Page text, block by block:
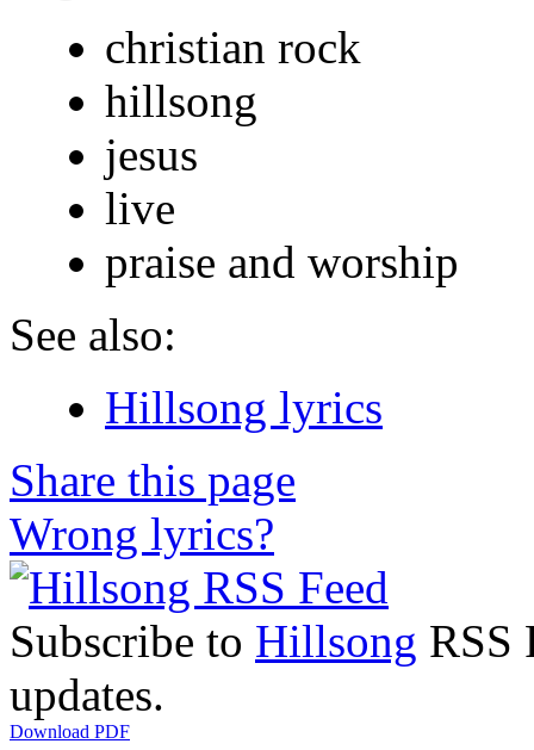
christian rock
hillsong
jesus
live
praise and worship
See also:
Hillsong lyrics
Share this page
Wrong lyrics?
Subscribe to Hillsong RSS
updates.
Download PDF